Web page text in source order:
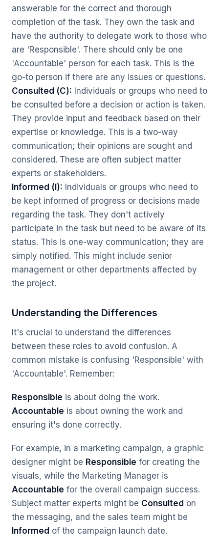
answerable for the correct and thorough
completion of the task. They own the task and
have the authority to delegate work to those who
are 'Responsible'. There should only be one
'Accountable' person for each task. This is the
go-to person if there are any issues or questions.
Consulted (C): Individuals or groups who need to
be consulted before a decision or action is taken.
They provide input and feedback based on their
expertise or knowledge. This is a two-way
communication; their opinions are sought and
considered. These are often subject matter
experts or stakeholders.
Informed (I): Individuals or groups who need to
be kept informed of progress or decisions made
regarding the task. They don't actively
participate in the task but need to be aware of its
status. This is one-way communication; they are
simply notified. This might include senior
management or other departments affected by
the project.
Understanding the Differences
It's crucial to understand the differences
between these roles to avoid confusion. A
common mistake is confusing 'Responsible' with
'Accountable'. Remember:
Responsible is about doing the work.
Accountable is about owning the work and
ensuring it's done correctly.
For example, in a marketing campaign, a graphic
designer might be Responsible for creating the
visuals, while the Marketing Manager is
Accountable for the overall campaign success.
Subject matter experts might be Consulted on
the messaging, and the sales team might be
Informed of the campaign launch date.